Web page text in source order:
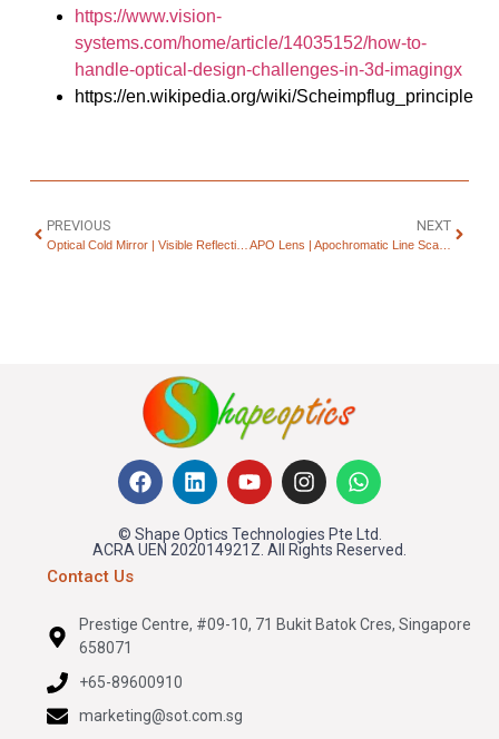
https://www.vision-
systems.com/home/article/14035152/how-to-
handle-optical-design-challenges-in-3d-imagingx
https://en.wikipedia.org/wiki/Scheimpflug_principle
PREVIOUS
Optical Cold Mirror | Visible Reflection & IR Transmission
NEXT
APO Lens | Apochromatic Line Scan Lenses for Machine Vision
© Shape Optics Technologies Pte Ltd.
ACRA UEN 202014921Z. All Rights Reserved.
Contact Us
Prestige Centre, #09-10, 71 Bukit Batok Cres, Singapore
658071
+65-89600910
marketing@sot.com.sg